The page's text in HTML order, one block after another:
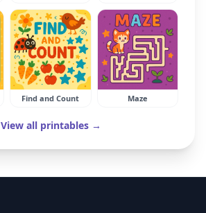
Find and Count Maze
View all printables →